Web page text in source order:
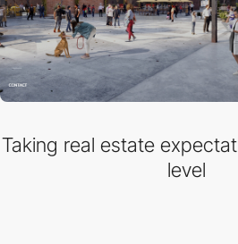
Taking real estate
level